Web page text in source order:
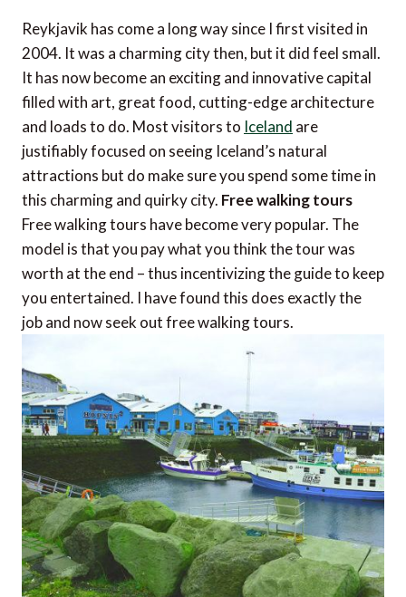
Reykjavik has come a long way since I first visited in
2004. It was a charming city then, but it did feel small.
It has now become an exciting and innovative capital
filled with art, great food, cutting-edge architecture
and loads to do. Most visitors to Iceland are
justifiably focused on seeing Iceland’s natural
attractions but do make sure you spend some time in
this charming and quirky city. Free walking tours
Free walking tours have become very popular. The
model is that you pay what you think the tour was
worth at the end – thus incentivizing the guide to keep
you entertained. I have found this does exactly the
job and now seek out free walking tours.